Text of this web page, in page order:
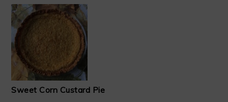
Sweet Corn Custard Pie